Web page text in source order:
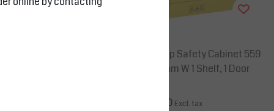
4G Countertop Safety Cabinet 559
mm H x 432mm W 1 Shelf, 1 Door
AED 12,705.00 Excl. tax